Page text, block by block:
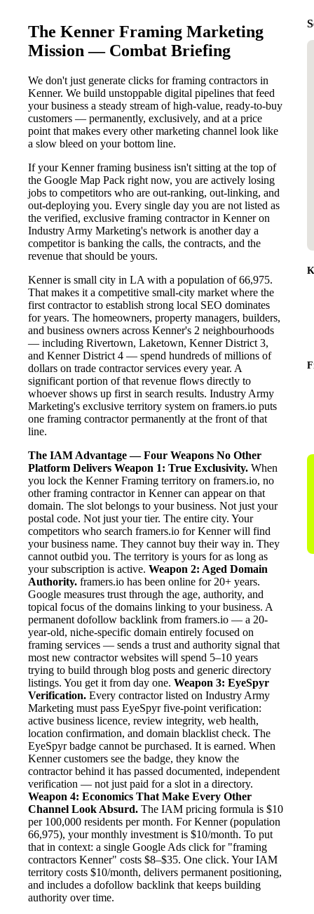
The Kenner Framing Marketing
Mission — Combat Briefing
We don't just generate clicks for framing contractors in
Kenner. We build unstoppable digital pipelines that feed
your business a steady stream of high-value, ready-to-buy
customers — permanently, exclusively, and at a price
point that makes every other marketing channel look like
a slow bleed on your bottom line.
If your Kenner framing business isn't sitting at the top of
the Google Map Pack right now, you are actively losing
jobs to competitors who are out-ranking, out-linking, and
out-deploying you. Every single day you are not listed as
the verified, exclusive framing contractor in Kenner on
Industry Army Marketing's network is another day a
competitor is banking the calls, the contracts, and the
revenue that should be yours.
Kenner is small city in LA with a population of 66,975.
That makes it a competitive small-city market where the
first contractor to establish strong local SEO dominates
for years. The homeowners, property managers, builders,
and business owners across Kenner's 2 neighbourhoods
— including Rivertown, Laketown, Kenner District 3,
and Kenner District 4 — spend hundreds of millions of
dollars on trade contractor services every year. A
significant portion of that revenue flows directly to
whoever shows up first in search results. Industry Army
Marketing's exclusive territory system on framers.io puts
one framing contractor permanently at the front of that
line.
The IAM Advantage — Four Weapons No Other
Platform Delivers Weapon 1: True Exclusivity. When
you lock the Kenner Framing territory on framers.io, no
other framing contractor in Kenner can appear on that
domain. The slot belongs to your business. Not just your
postal code. Not just your tier. The entire city. Your
competitors who search framers.io for Kenner will find
your business name. They cannot buy their way in. They
cannot outbid you. The territory is yours for as long as
your subscription is active. Weapon 2: Aged Domain
Authority. framers.io has been online for 20+ years.
Google measures trust through the age, authority, and
topical focus of the domains linking to your business. A
permanent dofollow backlink from framers.io — a 20-
year-old, niche-specific domain entirely focused on
framing services — sends a trust and authority signal that
most new contractor websites will spend 5–10 years
trying to build through blog posts and generic directory
listings. You get it from day one. Weapon 3: EyeSpyr
Verification. Every contractor listed on Industry Army
Marketing must pass EyeSpyr five-point verification:
active business licence, review integrity, web health,
location confirmation, and domain blacklist check. The
EyeSpyr badge cannot be purchased. It is earned. When
Kenner customers see the badge, they know the
contractor behind it has passed documented, independent
verification — not just paid for a slot in a directory.
Weapon 4: Economics That Make Every Other
Channel Look Absurd. The IAM pricing formula is $10
per 100,000 residents per month. For Kenner (population
66,975), your monthly investment is $10/month. To put
that in context: a single Google Ads click for "framing
contractors Kenner" costs $8–$35. One click. Your IAM
territory costs $10/month, delivers permanent positioning,
and includes a dofollow backlink that keeps building
authority over time.